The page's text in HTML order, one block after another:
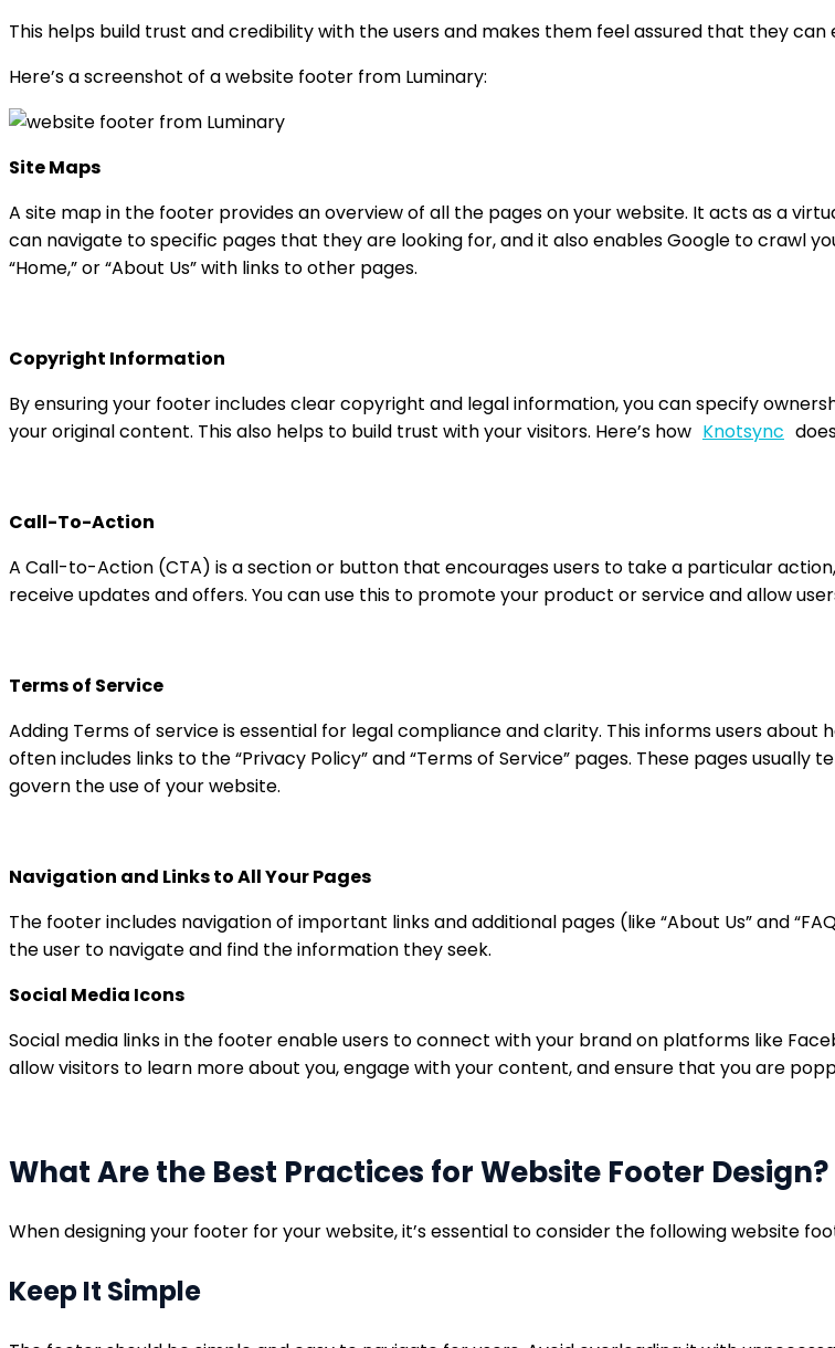
This helps build trust and credibility with the users and makes them feel assured that they
Here’s a screenshot of a website footer from Luminary:
Site Maps
A site map in the footer provides an overview of all the pages on your website. It acts as a
can navigate to specific pages that they are looking for, and it also enables Google to crawl
“Home,” or “About Us” with links to other pages.
Copyright Information
By ensuring your footer includes clear copyright and legal information, you can specify
your original content. This also helps to build trust with your visitors. Here’s how Knotsync
Call-To-Action
A Call-to-Action (CTA) is a section or button that encourages users to take a particular
receive updates and offers. You can use this to promote your product or service and allow
Terms of Service
Adding Terms of service is essential for legal compliance and clarity. This informs users
often includes links to the “Privacy Policy” and “Terms of Service” pages. These pages
govern the use of your website.
Navigation and Links to All Your Pages
The footer includes navigation of important links and additional pages (like “About Us” and
the user to navigate and find the information they seek.
Social Media Icons
Social media links in the footer enable users to connect with your brand on platforms like
allow visitors to learn more about you, engage with your content, and ensure that you are
What Are the Best Practices for Website Footer Design?
When designing your footer for your website, it’s essential to consider the following website
Keep It Simple